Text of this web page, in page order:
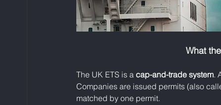
What
The UK ETS is a cap-and-trade system.
Companies are issued permits (also
matched by one permit.